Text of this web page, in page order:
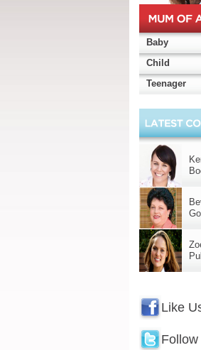
Baby
Child
Teenager
Like